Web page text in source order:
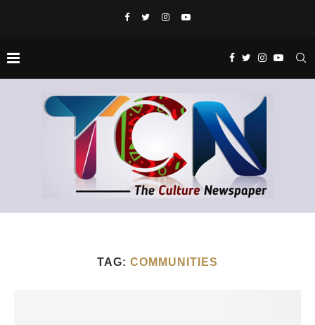
TAG: COMMUNITIES